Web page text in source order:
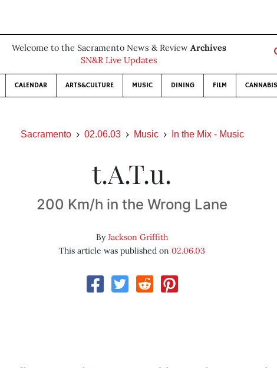
Welcome to the Sacramento News & Review Archives
SN&R Live Updates
CALENDAR ARTS&CULTURE MUSIC DINING FILM CANNABIS
Sacramento 02.06.03 Music In the Mix - Music
t.A.T.u.
200 Km/h in the Wrong Lane
ByJackson Griffith
This article was published on 02.06.03